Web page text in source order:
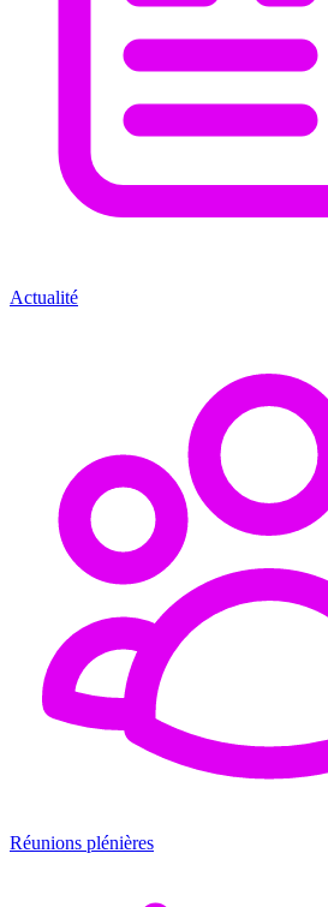
Actualité
Réunions plénières